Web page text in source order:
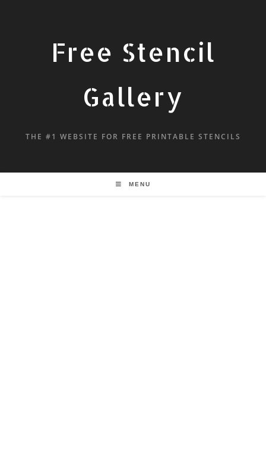
Free Stencil
Gallery
THE #1 WEBSITE FOR FREE PRINTABLE STENCILS
MENU